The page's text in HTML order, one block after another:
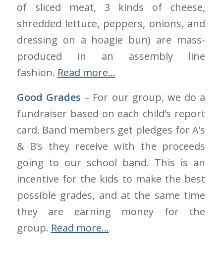
of sliced meat, 3 kinds of cheese,
shredded lettuce, peppers, onions, and
dressing on a hoagie bun) are mass-
produced in an assembly line
fashion. Read more…
Good Grades – For our group, we do a
fundraiser based on each child’s report
card. Band members get pledges for A’s
& B’s they receive with the proceeds
going to our school band. This is an
incentive for the kids to make the best
possible grades, and at the same time
they are earning money for the
group. Read more…